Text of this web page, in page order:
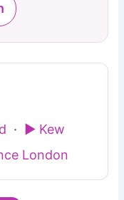
·
▶ Kew
London